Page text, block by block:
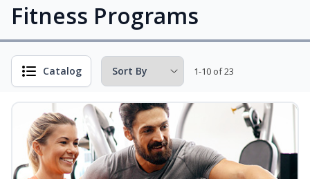
Fitness Programs
Catalog 1-10 of 23